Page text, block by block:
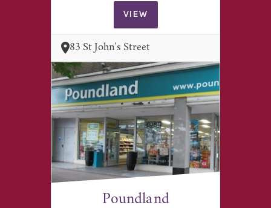
VIEW
83 St John's Street
Poundland